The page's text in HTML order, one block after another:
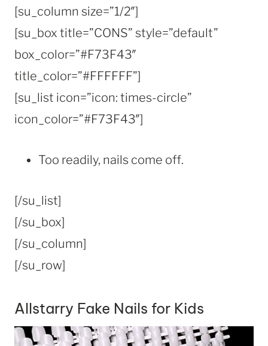
[su_column size=”1/2″]
[su_box title=”CONS” style=”default”
box_color=”#F73F43″
title_color=”#FFFFFF”]
[su_list icon=”icon: times-circle”
icon_color=”#F73F43″]
Too readily, nails come off.
[/su_list]
[/su_box]
[/su_column]
[/su_row]
Allstarry Fake Nails for Kids